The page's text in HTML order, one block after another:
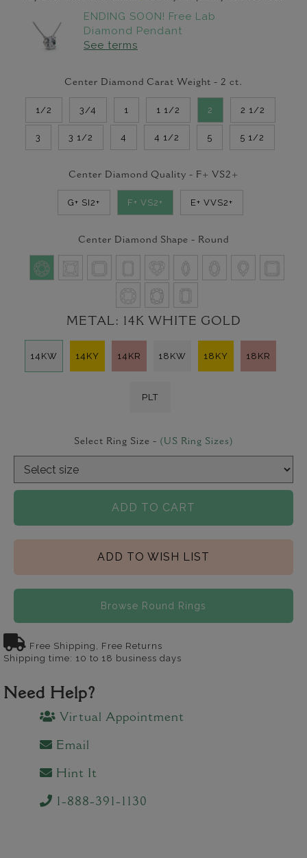
ENDING SOON! Free Lab
Diamond Pendant
See terms
Center Diamond Carat Weight - 2 ct.
1/2 3/4 1 1 1/2 2 2 1/2
3 3 1/2 4 4 1/2 5 5 1/2
Center Diamond Quality - F+ VS2+
G+ SI2+ F+ VS2+ E+ VVS2+
Center Diamond Shape - Round
METAL: 14K WHITE GOLD
14KW 14KY 14KR 18KW 18KY 18KR
PLT
Select Ring Size - (US Ring Sizes)
ADD TO CART
ADD TO WISH LIST
Browse Round Rings
Free Shipping, Free Returns
Shipping time: 10 to 18 business days
Need Help?
Virtual Appointment
Email
Hint It
1-888-391-1130